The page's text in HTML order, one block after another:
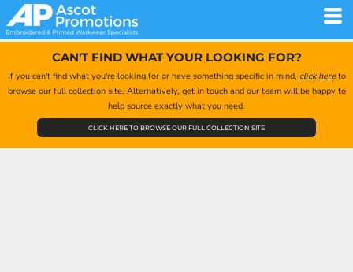
CAN'T FIND WHAT YOUR LOOKING FOR?
If you can't find what you're looking for or have something specific in mind, click hereto
browse our full collection site. Alternatively, get in touch and our team will be happy to
help source exactly what you need.
CLICK HERE TO BROWSE OUR FULL COLLECTION SITE